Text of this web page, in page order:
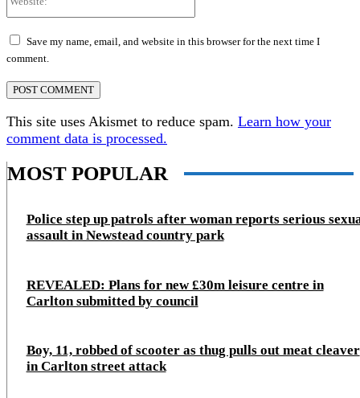
Save my name, email, and website in this browser for the next time I
comment.
This site uses Akismet to reduce spam. Learn how your
comment data is processed.
MOST POPULAR
Police step up patrols after woman reports serious
assault in Newstead country park
REVEALED: Plans for new £30m leisure centre in
Carlton submitted by council
Boy, 11, robbed of scooter as thug pulls out meat cleaver
in Carlton street attack